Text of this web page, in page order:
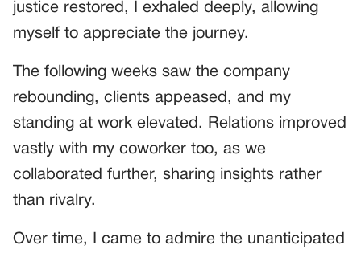
justice restored, I exhaled deeply, allowing
myself to appreciate the journey.
The following weeks saw the company
rebounding, clients appeased, and my
standing at work elevated. Relations improved
vastly with my coworker too, as we
collaborated further, sharing insights rather
than rivalry.
Over time, I came to admire the unanticipated